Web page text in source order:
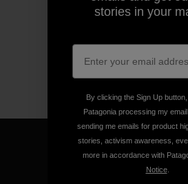
stories in your
By clicking the Sign Up
Patagonia processing my
sending me emails for product
stories, activism awareness,
more in accordance with
Notice.